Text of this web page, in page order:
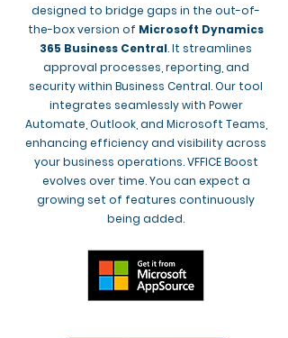
designed to bridge gaps in the out-of-
the-box version of Microsoft Dynamics
365 Business Central. It streamlines
approval processes, reporting, and
security within Business Central. Our tool
integrates seamlessly with Power
Automate, Outlook, and Microsoft Teams,
enhancing efficiency and visibility across
your business operations. VFFICE Boost
evolves over time. You can expect a
growing set of features continuously
being added.